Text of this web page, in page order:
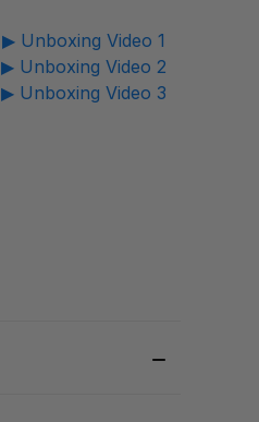
▶ Unboxing Video 1
▶ Unboxing Video 2
▶ Unboxing Video 3